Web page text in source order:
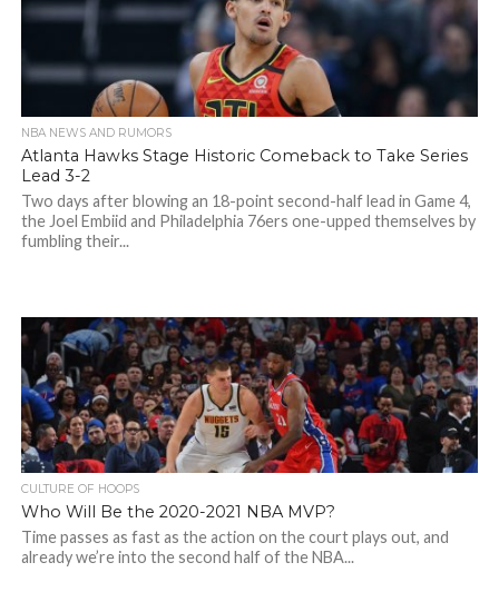
NBA NEWS AND RUMORS
Atlanta Hawks Stage Historic Comeback to Take Series
Lead 3-2
Two days after blowing an 18-point second-half lead in Game 4,
the Joel Embiid and Philadelphia 76ers one-upped themselves by
fumbling their...
CULTURE OF HOOPS
Who Will Be the 2020-2021 NBA MVP?
Time passes as fast as the action on the court plays out, and
already we’re into the second half of the NBA...